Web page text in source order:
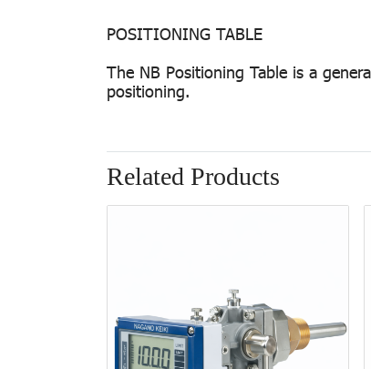
POSITIONING TABLE
The NB Positioning Table is a
positioning.
Related Products